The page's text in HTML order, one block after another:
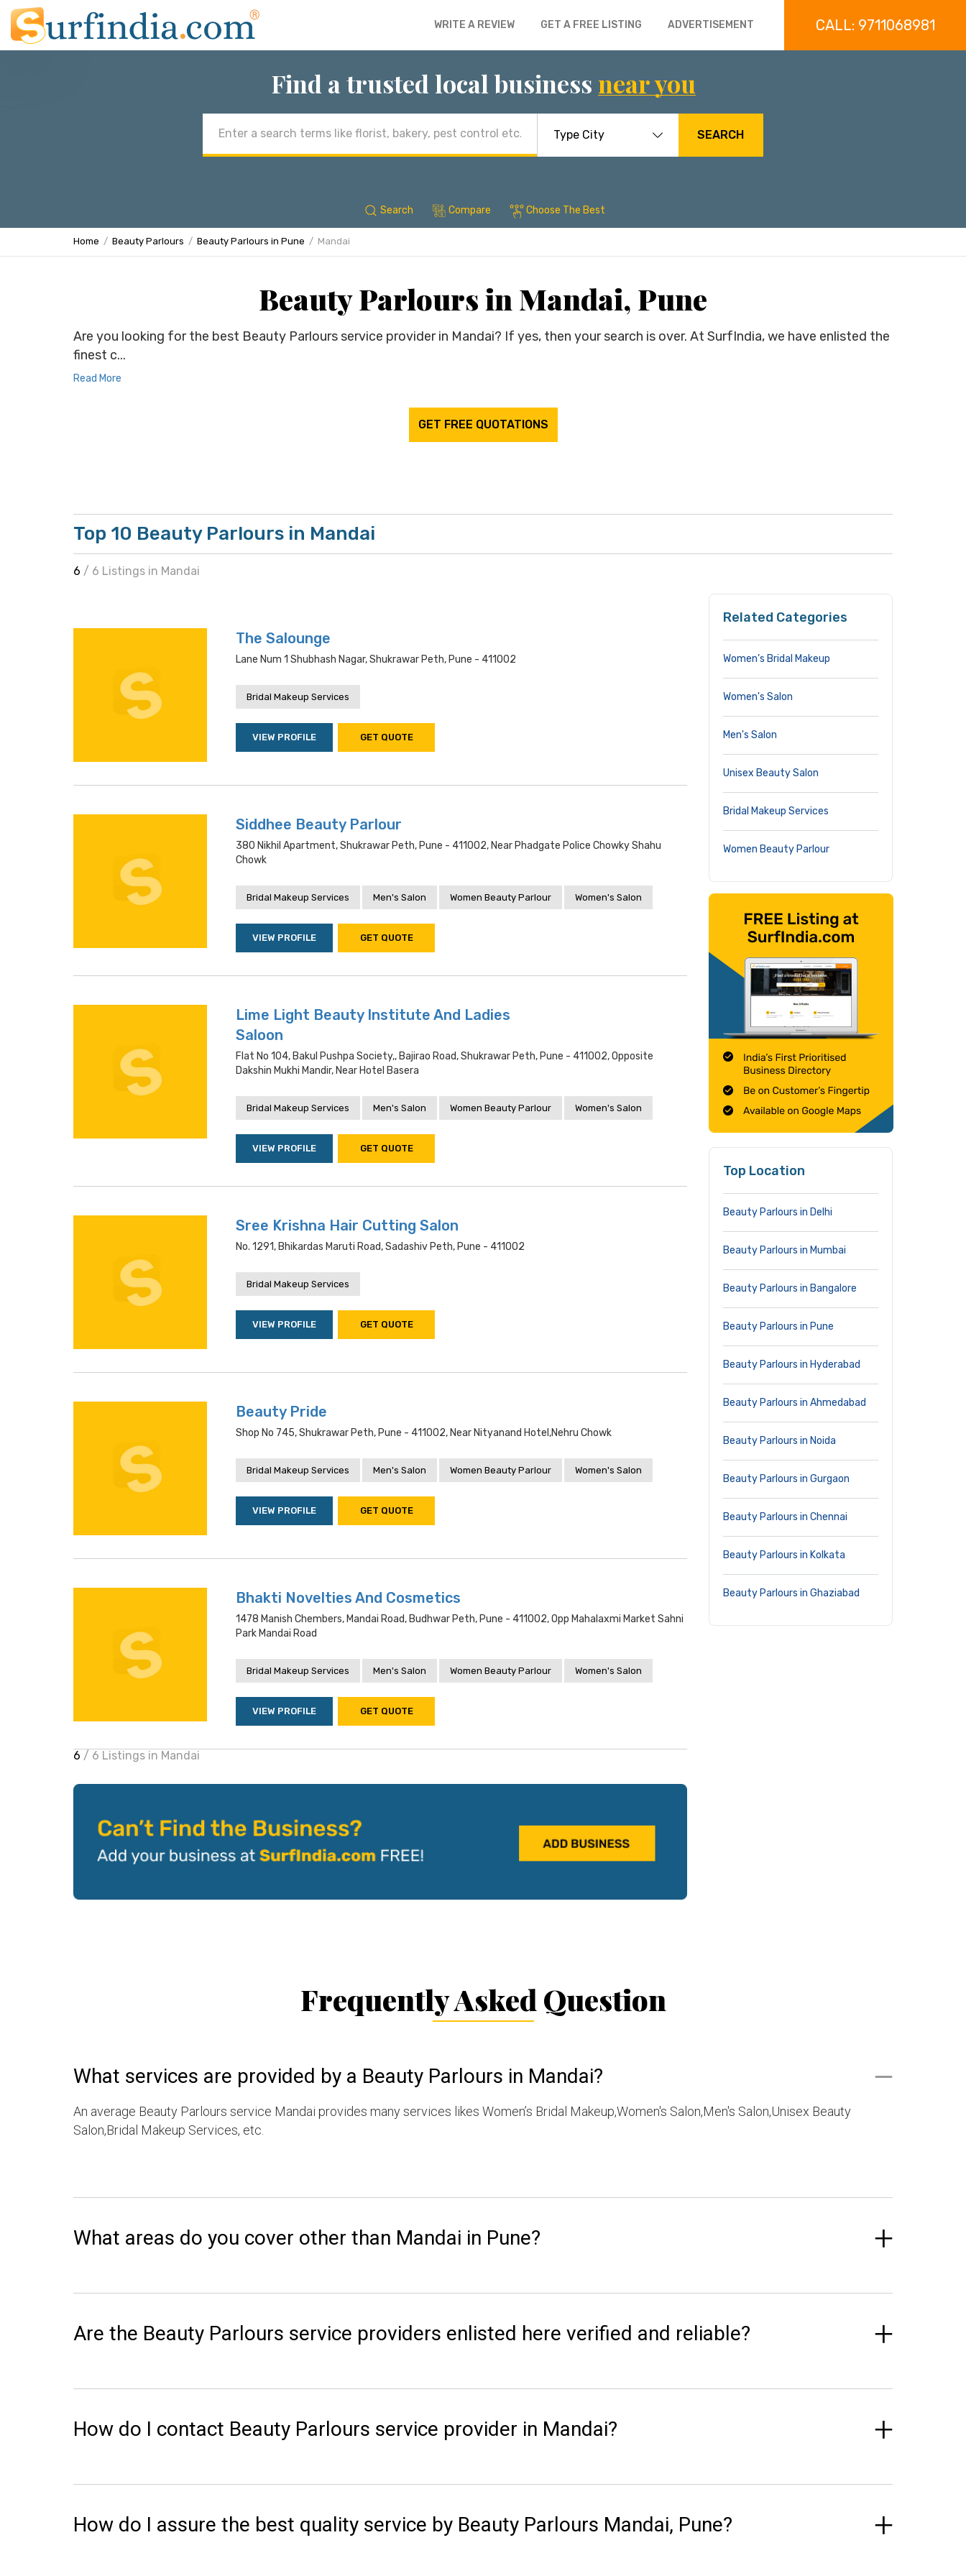
WRITE A REVIEW GET A FREE LISTING ADVERTISEMENT CALL: 9711068981
Find a trusted local business near you
address
SEARCH
Search Compare Choose The Best
Home Beauty Parlours Beauty Parlours in Pune Mandai
Beauty Parlours in Mandai, Pune
Are you looking for the best Beauty Parlours service provider in Mandai? If yes, then your search is over. At SurfIndia, we have enlisted the
finest c...
Read More
GET FREE QUOTATIONS
Top 10 Beauty Parlours in Mandai
6 / 6 Listings in Mandai
The Salounge
Lane Num 1 Shubhash Nagar, Shukrawar Peth, Pune - 411002
Bridal Makeup Services
VIEW PROFILE GET QUOTE
Siddhee Beauty Parlour
380 Nikhil Apartment, Shukrawar Peth, Pune - 411002, Near Phadgate Police Chowky Shahu
Chowk
Bridal Makeup Services Men's Salon Women Beauty Parlour Women's Salon
VIEW PROFILE GET QUOTE
Lime Light Beauty Institute And Ladies
Saloon
Flat No 104, Bakul Pushpa Society,, Bajirao Road, Shukrawar Peth, Pune - 411002, Opposite
Dakshin Mukhi Mandir, Near Hotel Basera
Bridal Makeup Services Men's Salon Women Beauty Parlour Women's Salon
VIEW PROFILE GET QUOTE
Sree Krishna Hair Cutting Salon
No. 1291, Bhikardas Maruti Road, Sadashiv Peth, Pune - 411002
Bridal Makeup Services
VIEW PROFILE GET QUOTE
Beauty Pride
Shop No 745, Shukrawar Peth, Pune - 411002, Near Nityanand Hotel,nehru Chowk
Bridal Makeup Services Men's Salon Women Beauty Parlour Women's Salon
VIEW PROFILE GET QUOTE
Bhakti Novelties And Cosmetics
1478 Manish Chembers, Mandai Road, Budhwar Peth, Pune - 411002, Opp Mahalaxmi Market Sahni
Park Mandai Road
Bridal Makeup Services Men's Salon Women Beauty Parlour Women's Salon
VIEW PROFILE GET QUOTE
6 / 6 Listings in Mandai
Related Categories
Women’s Bridal Makeup
Women's Salon
Men's Salon
Unisex Beauty Salon
Bridal Makeup Services
Women Beauty Parlour
Top Location
Beauty Parlours in Delhi
Beauty Parlours in Mumbai
Beauty Parlours in Bangalore
Beauty Parlours in Pune
Beauty Parlours in Hyderabad
Beauty Parlours in Ahmedabad
Beauty Parlours in Noida
Beauty Parlours in Gurgaon
Beauty Parlours in Chennai
Beauty Parlours in Kolkata
Beauty Parlours in Ghaziabad
Frequently Asked Question
What services are provided by a Beauty Parlours in Mandai?
An average Beauty Parlours service Mandai provides many services likes Women’s Bridal Makeup,Women's Salon,Men's Salon,Unisex Beauty
Salon,Bridal Makeup Services, etc.
What areas do you cover other than Mandai in Pune?
Are the Beauty Parlours service providers enlisted here verified and reliable?
How do I contact Beauty Parlours service provider in Mandai?
How do I assure the best quality service by Beauty Parlours Mandai, Pune?